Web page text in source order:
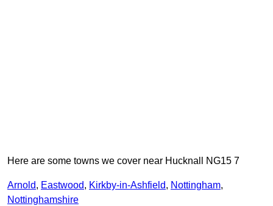
Here are some towns we cover near Hucknall NG15 7
Arnold, Eastwood, Kirkby-in-Ashfield, Nottingham,
Nottinghamshire